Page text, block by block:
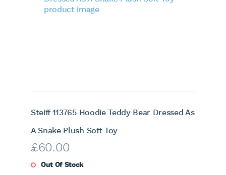
Steiff 113765 Hoodie Teddy Bear Dressed As
A Snake Plush Soft Toy
£60.00
Out Of Stock